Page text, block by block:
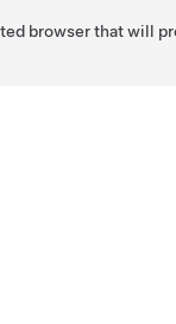
browser that will